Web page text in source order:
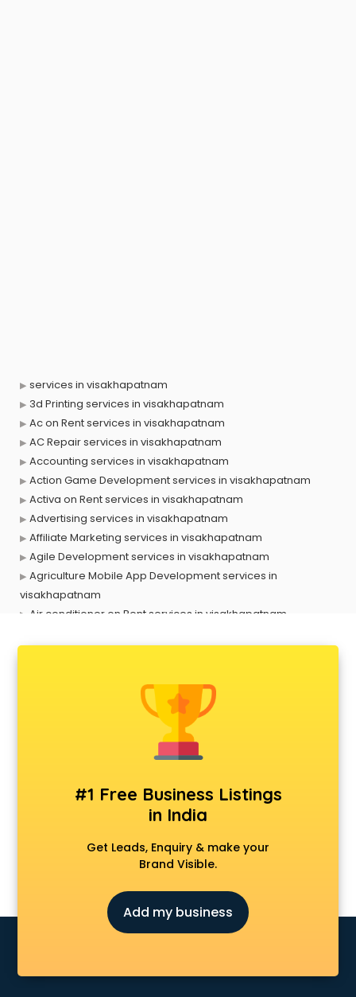
services in visakhapatnam
3d Printing services in visakhapatnam
Ac on Rent services in visakhapatnam
AC Repair services in visakhapatnam
Accounting services in visakhapatnam
Action Game Development services in visakhapatnam
Activa on Rent services in visakhapatnam
Advertising services in visakhapatnam
Affiliate Marketing services in visakhapatnam
Agile Development services in visakhapatnam
Agriculture Mobile App Development services in
visakhapatnam
Air conditioner on Rent services in visakhapatnam
Android Game Development services in visakhapatnam
Animal Transporters services in visakhapatnam
Animated Video Production services in visakhapatnam
Animation services in visakhapatnam
Apostille services in visakhapatnam
Apple Service Center services in visakhapatnam
AR Development services in visakhapatnam
Architects services in visakhapatnam
Artificial Intelligence services in visakhapatnam
Astrology services in visakhapatnam
Asus Service Center services in visakhapatnam
Attendant services in visakhapatnam
Audi on Rent services in visakhapatnam
#1 Free Business Listings
in India
Get Leads, Enquiry & make your
Brand Visible.
Add my business